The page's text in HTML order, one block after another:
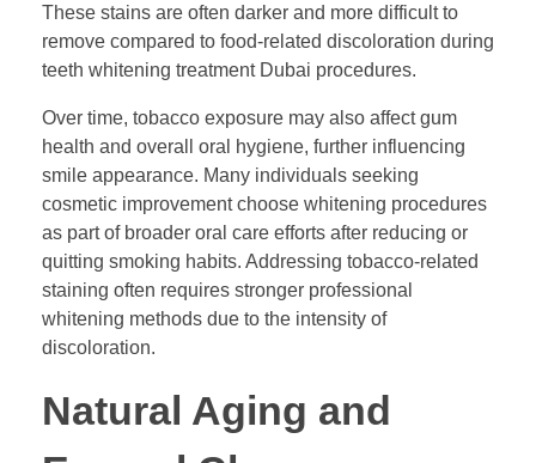
These stains are often darker and more difficult to
remove compared to food-related discoloration during
teeth whitening treatment Dubai procedures.
Over time, tobacco exposure may also affect gum
health and overall oral hygiene, further influencing
smile appearance. Many individuals seeking
cosmetic improvement choose whitening procedures
as part of broader oral care efforts after reducing or
quitting smoking habits. Addressing tobacco-related
staining often requires stronger professional
whitening methods due to the intensity of
discoloration.
Natural Aging and